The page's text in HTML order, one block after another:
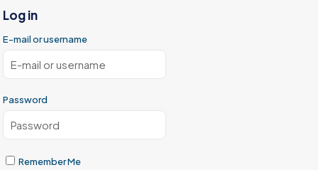
Log in
E-mail or username
Password
Remember Me